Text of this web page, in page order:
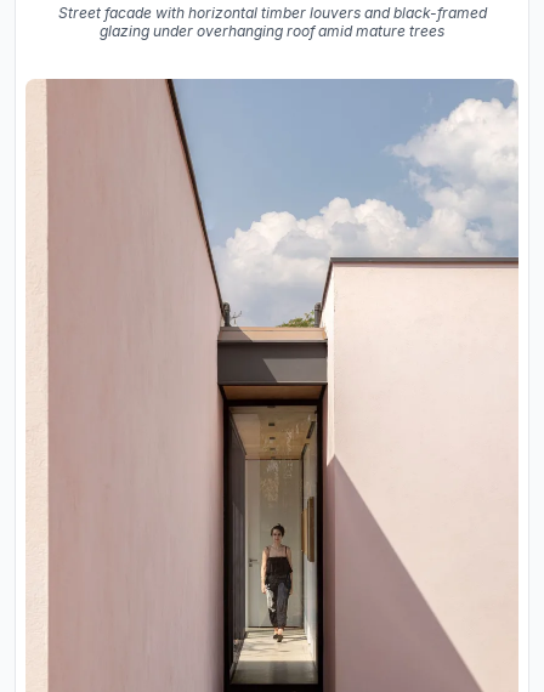
Street facade with horizontal timber louvers and black-framed
glazing under overhanging roof amid mature trees